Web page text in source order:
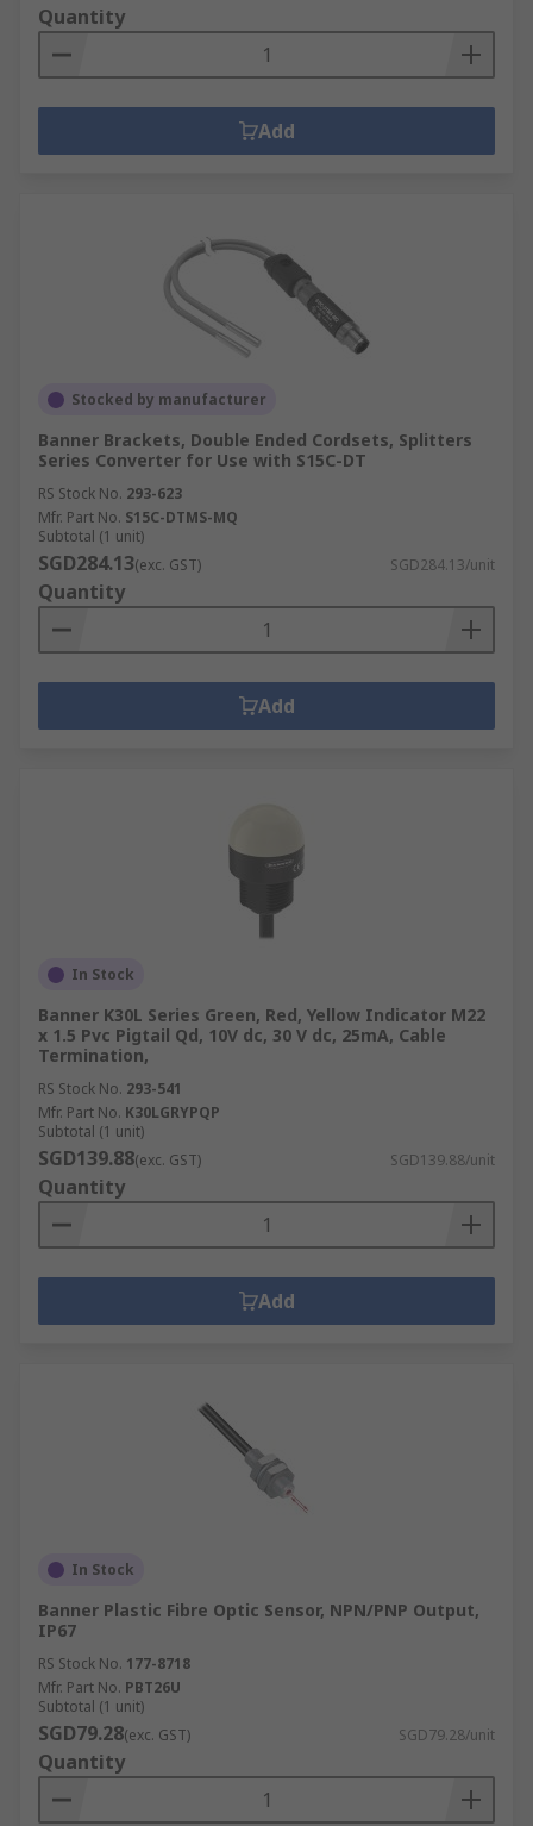
Quantity
Add
Stocked by manufacturer
Banner Brackets, Double Ended Cordsets, Splitters
Series Converter for Use with S15C-DT
RS Stock No. 293-623
Mfr. Part No. S15C-DTMS-MQ
Subtotal (1 unit)
SGD284.13(exc. GST) SGD284.13/unit
Quantity
Add
In Stock
Banner K30L Series Green, Red, Yellow Indicator M22
x 1.5 Pvc Pigtail Qd, 10V dc, 30 V dc, 25mA, Cable
Termination,
RS Stock No. 293-541
Mfr. Part No. K30LGRYPQP
Subtotal (1 unit)
SGD139.88(exc. GST) SGD139.88/unit
Quantity
Add
In Stock
Banner Plastic Fibre Optic Sensor, NPN/PNP Output,
IP67
RS Stock No. 177-8718
Mfr. Part No. PBT26U
Subtotal (1 unit)
SGD79.28(exc. GST) SGD79.28/unit
Quantity